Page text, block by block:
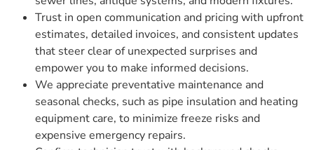
Trust in open communication and pricing with upfront
estimates, detailed invoices, and consistent updates
that steer clear of unexpected surprises and
empower you to make informed decisions.
We appreciate preventative maintenance and
seasonal checks, such as pipe insulation and heating
equipment care, to minimize freeze risks and
expensive emergency repairs.